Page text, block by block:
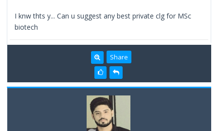
I knw thts y... Can u suggest any best private clg for MSc
biotech
Share